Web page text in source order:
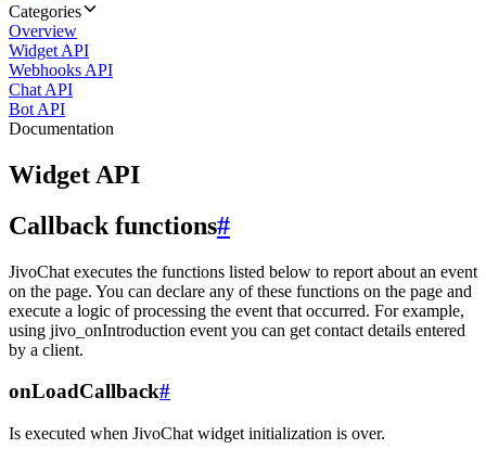
Categories
Overview
Widget API
Webhooks API
Chat API
Bot API
Documentation
Widget API
Callback functions#
JivoChat executes the functions listed below to report about an event
on the page. You can declare any of these functions on the page and
execute a logic of processing the event that occurred. For example,
using jivo_onIntroduction event you can get contact details entered
by a client.
onLoadCallback#
Is executed when JivoChat widget initialization is over.